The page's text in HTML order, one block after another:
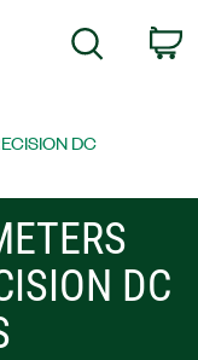
Search
DC
DC